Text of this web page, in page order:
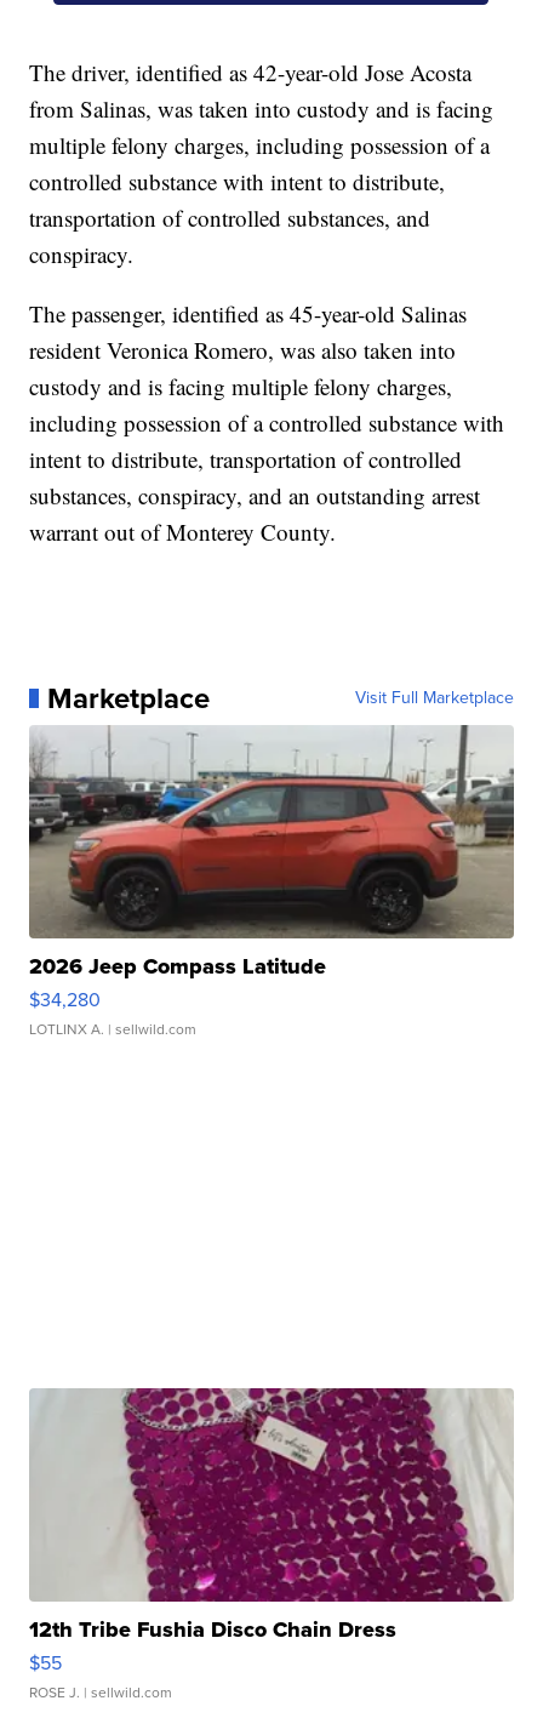
The driver, identified as 42-year-old Jose Acosta
from Salinas, was taken into custody and is facing
multiple felony charges, including possession of a
controlled substance with intent to distribute,
transportation of controlled substances, and
conspiracy.
The passenger, identified as 45-year-old Salinas
resident Veronica Romero, was also taken into
custody and is facing multiple felony charges,
including possession of a controlled substance with
intent to distribute, transportation of controlled
substances, conspiracy, and an outstanding arrest
warrant out of Monterey County.
Marketplace Visit Full Marketplace
2026 Jeep Compass Latitude
$34,280
LOTLINX A. | sellwild.com
12th Tribe Fushia Disco Chain Dress
$55
ROSE J. | sellwild.com